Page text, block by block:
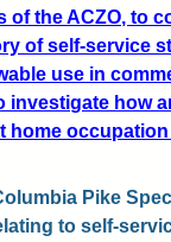
of the ACZO, to
of self-service
use in
investigate how
home
Pike
to self-